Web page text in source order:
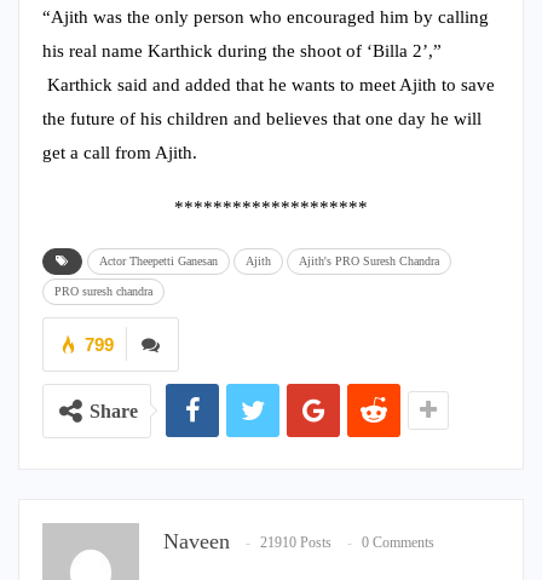
“Ajith was the only person who encouraged him by calling
his real name Karthick during the shoot of ‘Billa 2’,”
Karthick said and added that he wants to meet Ajith to save
the future of his children and believes that one day he will
get a call from Ajith.
********************
Actor Theepetti Ganesan Ajith Ajith's PRO Suresh Chandra
PRO suresh chandra
799
Share
Naveen 21910 Posts 0 Comments